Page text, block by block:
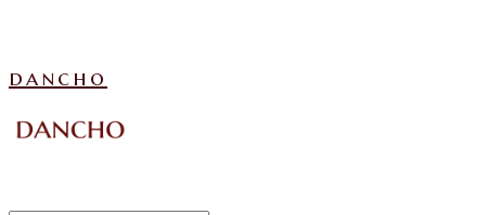
dancho